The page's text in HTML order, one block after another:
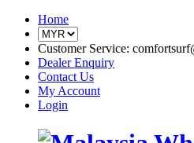
Home
Customer Service:
Dealer Enquiry
Contact Us
My Account
Login